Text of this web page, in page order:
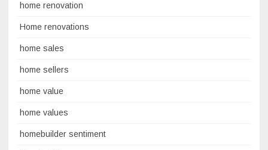
home renovation
Home renovations
home sales
home sellers
home value
home values
homebuilder sentiment